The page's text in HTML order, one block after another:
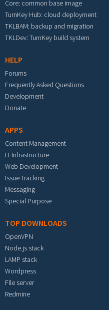
Core: common base image
TurnKey Hub: cloud deployment
TKLBAM: backup and migration
TKLDev: TurnKey build system
HELP
Forums
Frequently Asked Questions
Development
Donate
APPS
Content Management
IT Infrastructure
Web Development
Issue Tracking
Messaging
Special Purpose
TOP DOWNLOADS
OpenVPN
Node.js stack
LAMP stack
Wordpress
File server
Redmine